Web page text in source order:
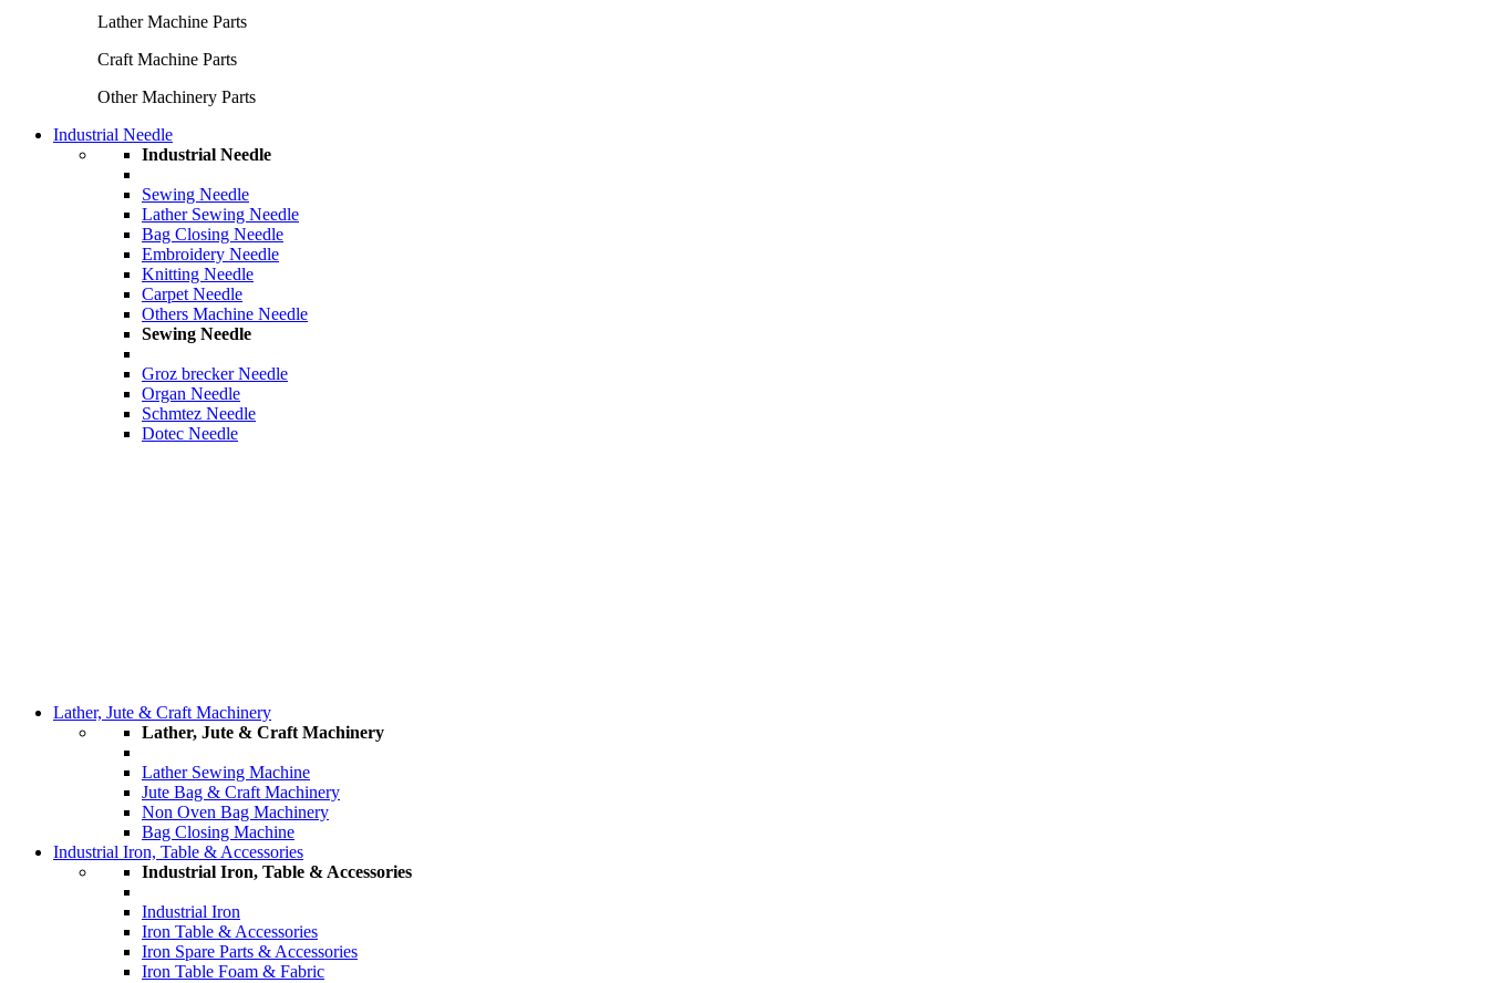
Lather Machine Parts
Craft Machine Parts
Other Machinery Parts
Industrial Needle
Industrial Needle
Sewing Needle
Lather Sewing Needle
Bag Closing Needle
Embroidery Needle
Knitting Needle
Carpet Needle
Others Machine Needle
Sewing Needle
Groz brecker Needle
Organ Needle
Schmtez Needle
Dotec Needle
Lather, Jute & Craft Machinery
Lather, Jute & Craft Machinery
Lather Sewing Machine
Jute Bag & Craft Machinery
Non Oven Bag Machinery
Bag Closing Machine
Industrial Iron, Table & Accessories
Industrial Iron, Table & Accessories
Industrial Iron
Iron Table & Accessories
Iron Spare Parts & Accessories
Iron Table Foam & Fabric